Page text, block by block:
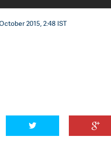
2015, 2:48 IST